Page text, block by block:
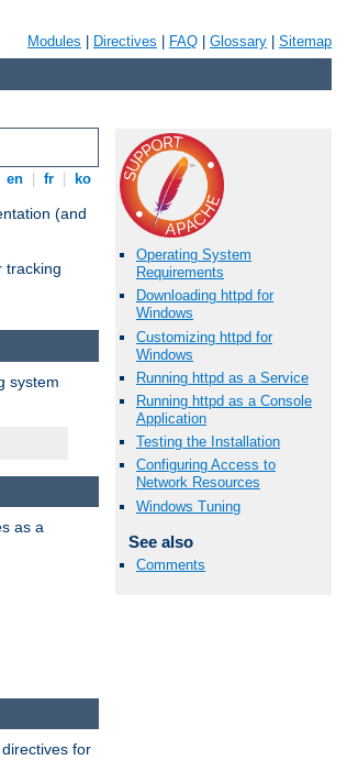
Modules Directives FAQ Glossary Sitemap
en fr ko
(and
tracking
Operating System
Requirements
Downloading httpd for
Windows
Customizing httpd for
Windows
Running httpd as a Service
Running httpd as a Console
Application
Testing the Installation
Configuring Access to
Network Resources
Windows Tuning
See also
Comments
system
as a
for